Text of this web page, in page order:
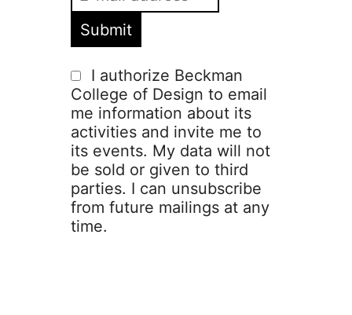
I authorize Beckman
College of Design to email
me information about its
activities and invite me to
its events. My data will not
be sold or given to third
parties. I can unsubscribe
from future mailings at any
time.